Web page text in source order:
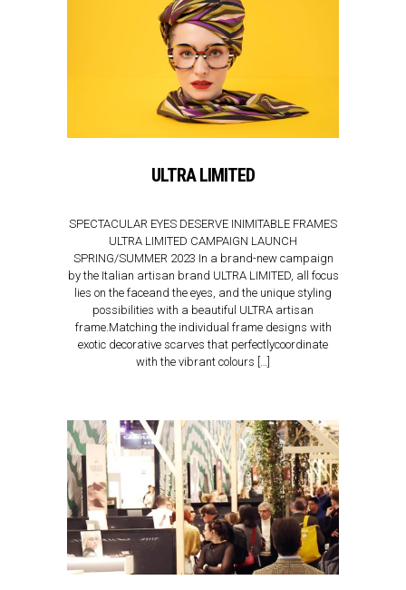
ULTRA LIMITED
SPECTACULAR EYES DESERVE INIMITABLE FRAMES
ULTRA LIMITED CAMPAIGN LAUNCH
SPRING/SUMMER 2023 In a brand-new campaign
by the Italian artisan brand ULTRA LIMITED, all focus
lies on the faceand the eyes, and the unique styling
possibilities with a beautiful ULTRA artisan
frame.Matching the individual frame designs with
exotic decorative scarves that perfectlycoordinate
with the vibrant colours […]